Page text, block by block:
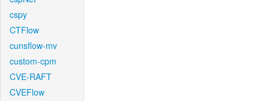
cspy
CTFlow
cunsflow-mv
custom-cpm
CVE-RAFT
CVEFlow